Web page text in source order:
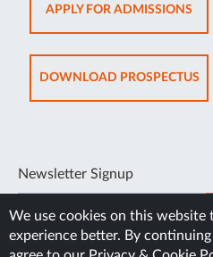
APPLY FOR ADMISSIONS
IN
TAB
DOWNLOAD PROSPECTUS
IN
Newsletter Signup
We use cookies on this website
experience better. By